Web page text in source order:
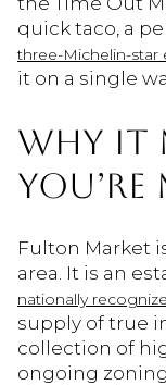
quick taco, a
three-Michelin-star
it on a single
WHY IT
Fulton Market
area. It is an
nationally
supply of true
collection of
ongoing